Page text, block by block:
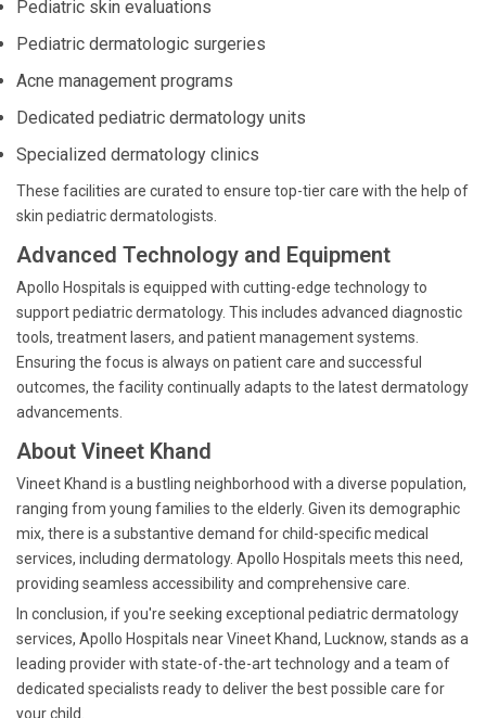
Pediatric skin evaluations
Pediatric dermatologic surgeries
Acne management programs
Dedicated pediatric dermatology units
Specialized dermatology clinics
These facilities are curated to ensure top-tier care with the help of
skin pediatric dermatologists.
Advanced Technology and Equipment
Apollo Hospitals is equipped with cutting-edge technology to
support pediatric dermatology. This includes advanced diagnostic
tools, treatment lasers, and patient management systems.
Ensuring the focus is always on patient care and successful
outcomes, the facility continually adapts to the latest dermatology
advancements.
About Vineet Khand
Vineet Khand is a bustling neighborhood with a diverse population,
ranging from young families to the elderly. Given its demographic
mix, there is a substantive demand for child-specific medical
services, including dermatology. Apollo Hospitals meets this need,
providing seamless accessibility and comprehensive care.
In conclusion, if you're seeking exceptional pediatric dermatology
services, Apollo Hospitals near Vineet Khand, Lucknow, stands as a
leading provider with state-of-the-art technology and a team of
dedicated specialists ready to deliver the best possible care for
your child.